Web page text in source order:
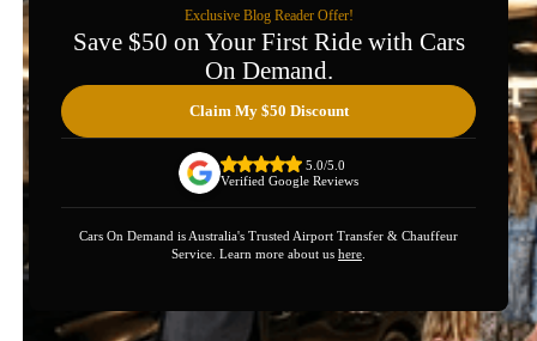
Exclusive Blog Reader Offer!
Save $50 on Your First Ride with Cars
On Demand.
Claim My $50 Discount
5.0/5.0
Verified Google Reviews
Cars On Demand is Australia's Trusted Airport Transfer & Chauffeur
Service. Learn more about us here